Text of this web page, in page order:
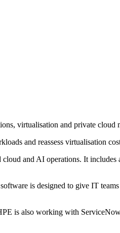
virtualisation and private cloud
and reassess virtualisation
and AI operations. It
is designed to give IT
is also working with